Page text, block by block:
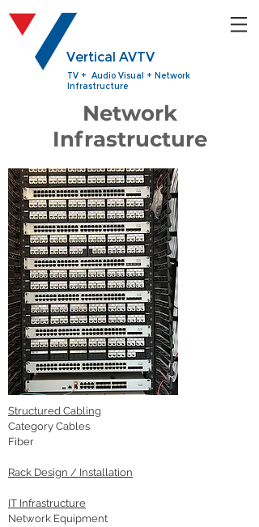
TV + Audio Visual + Network
Infrastructure
Vertical AVTV
Network
Infrastructure
Structured Cabling
Category Cables
Fiber
Rack Design / Installation
IT Infrastructure
Network Equipment